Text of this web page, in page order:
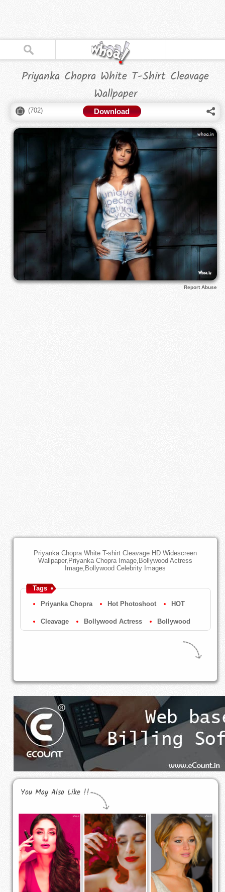
Priyanka Chopra White T-Shirt Cleavage
Wallpaper
(702) Download
Report Abuse
Priyanka Chopra White T-shirt Cleavage HD Widescreen
Wallpaper,Priyanka Chopra Image,Bollywood Actress
Image,Bollywood Celebrity Images
Tags
Priyanka Chopra Hot Photoshoot HOT
Cleavage Bollywood Actress Bollywood
You May Also Like !!